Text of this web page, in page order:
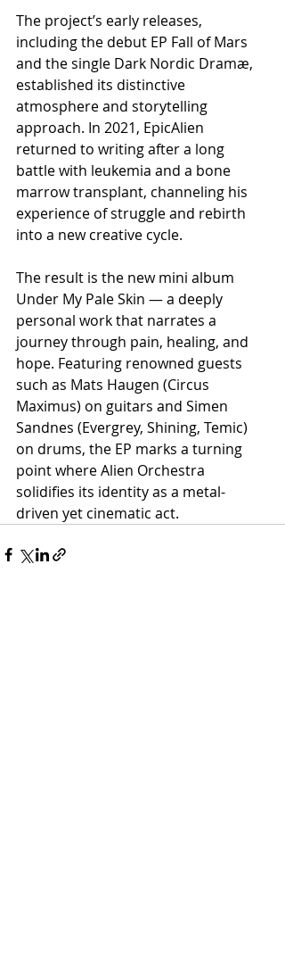
The project’s early releases,
including the debut EP Fall of Mars
and the single Dark Nordic Dramæ,
established its distinctive
atmosphere and storytelling
approach. In 2021, EpicAlien
returned to writing after a long
battle with leukemia and a bone
marrow transplant, channeling his
experience of struggle and rebirth
into a new creative cycle.
The result is the new mini album
Under My Pale Skin — a deeply
personal work that narrates a
journey through pain, healing, and
hope. Featuring renowned guests
such as Mats Haugen (Circus
Maximus) on guitars and Simen
Sandnes (Evergrey, Shining, Temic)
on drums, the EP marks a turning
point where Alien Orchestra
solidifies its identity as a metal-
driven yet cinematic act.